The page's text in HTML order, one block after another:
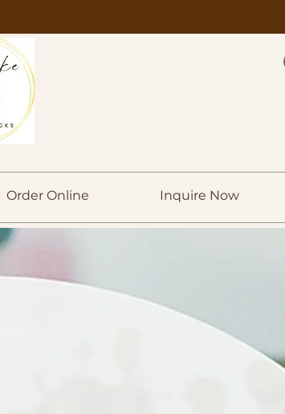
Order Online Inquire Now